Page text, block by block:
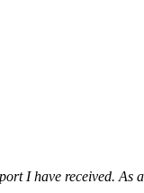
I have received. As